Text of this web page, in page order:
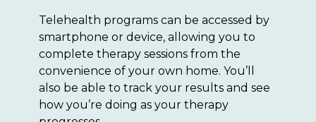
Telehealth programs can be accessed by
smartphone or device, allowing you to
complete therapy sessions from the
convenience of your own home. You’ll
also be able to track your results and see
how you’re doing as your therapy